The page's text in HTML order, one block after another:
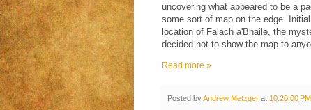
uncovering what appeared to be a
some sort of map on the edge.
location of Falach a'Bhaile, the
decided not to show the map to
Read more »
Posted byAndrew Metzger at 10:20:00 PM